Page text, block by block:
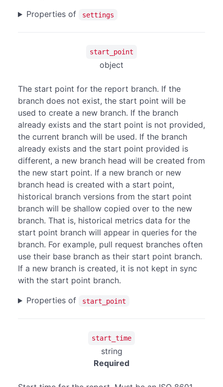
Properties of
settings
start_point
object
The start point for the report branch. If the
branch does not exist, the start point will be
used to create a new branch. If the branch
already exists and the start point is not provided,
the current branch will be used. If the branch
already exists and the start point provided is
different, a new branch head will be created from
the new start point. If a new branch or new
branch head is created with a start point,
historical branch versions from the start point
branch will be shallow copied over to the new
branch. That is, historical metrics data for the
start point branch will appear in queries for the
branch. For example, pull request branches often
use their base branch as their start point branch.
If a new branch is created, it is not kept in sync
with the start point branch.
Properties of
start_point
start_time
string
Required